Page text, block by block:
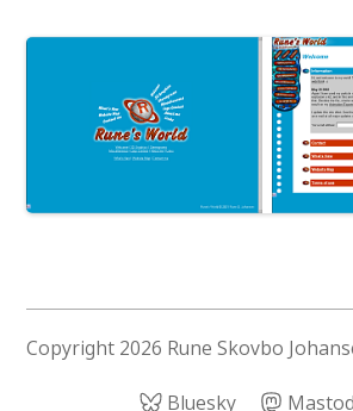
Copyright 2026 Rune Skovbo
Bluesky